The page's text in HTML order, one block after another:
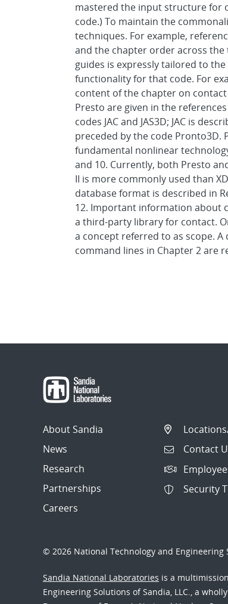
mastered the input structure for
code.) To maintain the
techniques. For example,
and the chapter order across the
guides is expressly tailored to
functionality for that code. For
content of the chapter on
Presto are given in the
codes JAC and JAS3D; JAC is
preceded by the code Pronto3D.
fundamental nonlinear
and 10. Currently, both Presto
II is more commonly used than
database format is described in
12. Important information about
a third-party library for contact.
a concept referred to as scope.
command lines in Chapter 2 are
About Sandia
News
Research
Partnerships
Careers
Contact
Security
© 2026 National Technology and Engineering
Sandia National Laboratories is a
Engineering Solutions of Sandia, LLC., a